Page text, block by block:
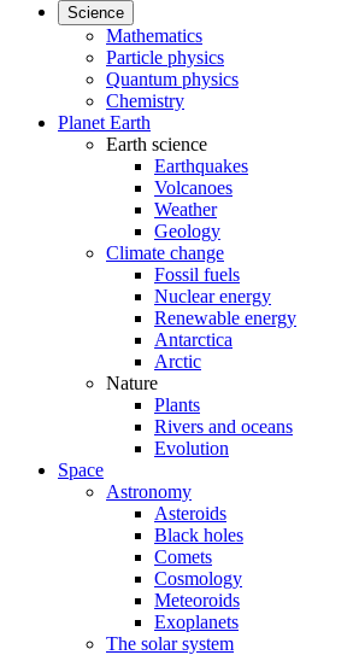
Science
Mathematics
Particle physics
Quantum physics
Chemistry
Planet Earth
Earth science
Earthquakes
Volcanoes
Weather
Geology
Climate change
Fossil fuels
Nuclear energy
Renewable energy
Antarctica
Arctic
Nature
Plants
Rivers and oceans
Evolution
Space
Astronomy
Asteroids
Black holes
Comets
Cosmology
Meteoroids
Exoplanets
The solar system